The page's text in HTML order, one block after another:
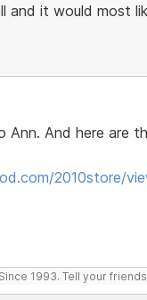
and it would most
Ann. And here are
2010store/
1993. Tell your